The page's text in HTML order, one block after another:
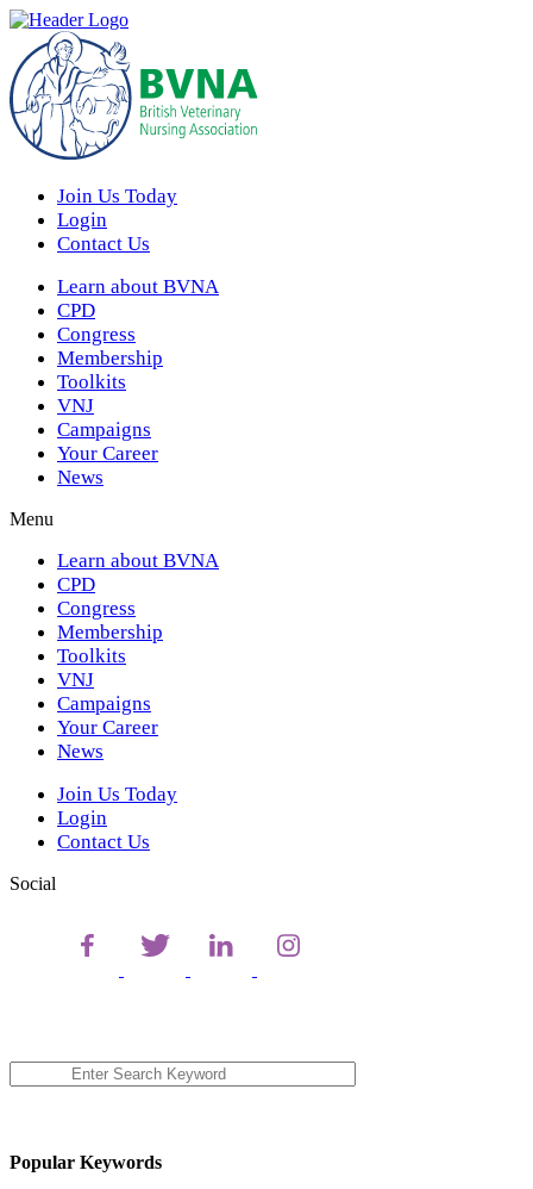
Join Us Today
Login
Contact Us
Learn about BVNA
CPD
Congress
Membership
Toolkits
VNJ
Campaigns
Your Career
News
Menu
Learn about BVNA
CPD
Congress
Membership
Toolkits
VNJ
Campaigns
Your Career
News
Join Us Today
Login
Contact Us
Social
Popular Keywords